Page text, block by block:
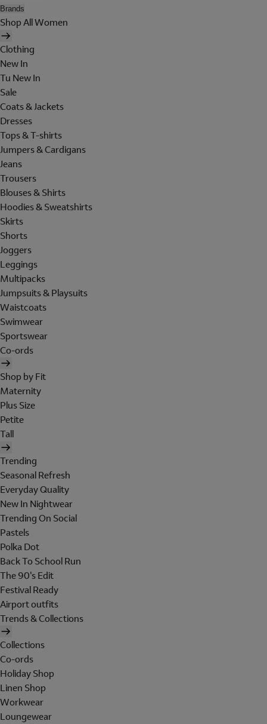
Brands
Shop All Women
Clothing
New In
Tu New In
Sale
Coats & Jackets
Dresses
Tops & T-shirts
Jumpers & Cardigans
Jeans
Trousers
Blouses & Shirts
Hoodies & Sweatshirts
Skirts
Shorts
Joggers
Leggings
Multipacks
Jumpsuits & Playsuits
Waistcoats
Swimwear
Sportswear
Co-ords
Shop by Fit
Maternity
Plus Size
Petite
Tall
Trending
Seasonal Refresh
Everyday Quality
New In Nightwear
Trending On Social
Pastels
Polka Dot
Back To School Run
The 90's Edit
Festival Ready
Airport outfits
Trends & Collections
Collections
Co-ords
Holiday Shop
Linen Shop
Workwear
Loungewear